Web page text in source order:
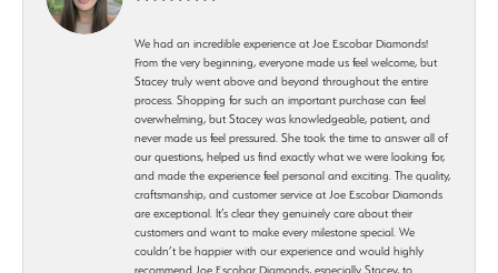
We had an incredible experience at Joe Escobar Diamonds!
From the very beginning, everyone made us feel welcome, but
Stacey truly went above and beyond throughout the entire
process. Shopping for such an important purchase can feel
overwhelming, but Stacey was knowledgeable, patient, and
never made us feel pressured. She took the time to answer all of
our questions, helped us find exactly what we were looking for,
and made the experience feel personal and exciting. The quality,
craftsmanship, and customer service at Joe Escobar Diamonds
are exceptional. It’s clear they genuinely care about their
customers and want to make every milestone special. We
couldn’t be happier with our experience and would highly
recommend Joe Escobar Diamonds, especially Stacey, to